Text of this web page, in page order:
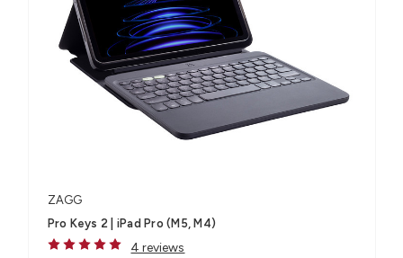
ZAGG
Pro Keys 2 | iPad Pro (M5, M4)
4 reviews